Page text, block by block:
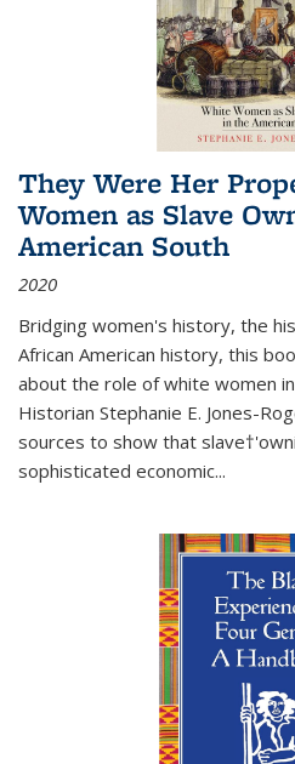
They Were Her
Women as Slave
American South
2020
Bridging women's history, the
African American history, this
about the role of white women
Historian Stephanie E. Jones-
sources to show that
sophisticated economic...